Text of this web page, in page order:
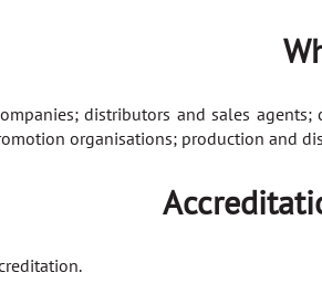
distributors and sales
organisations; production and